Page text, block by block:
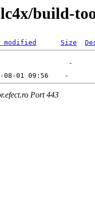
build-
modified Size
Port 443